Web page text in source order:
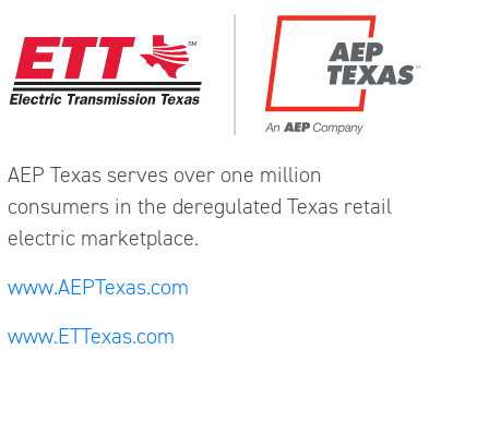
AEP Texas serves over one million
consumers in the deregulated Texas retail
electric marketplace.
www.AEPTexas.com
www.ETTexas.com